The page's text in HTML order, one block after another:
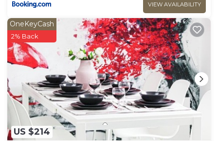
VIEW AVAILABILITY
US $214
OneKeyCash
2% Back